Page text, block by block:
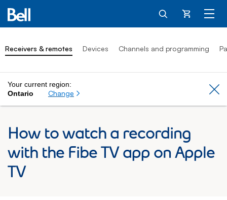
Cart
Receivers & remotes Devices Channels and programming
Your current region:
Ontario
Change
How to watch a recording
with the Fibe TV app on Apple
TV